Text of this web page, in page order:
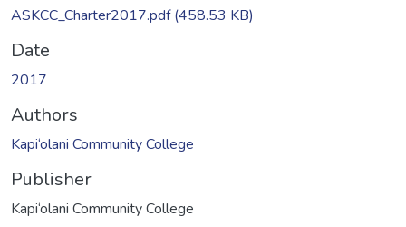
ASKCC_Charter2017.pdf(458.53 KB)
Date
2017
Authors
Kapi‘olani Community College
Publisher
Kapi‘olani Community College